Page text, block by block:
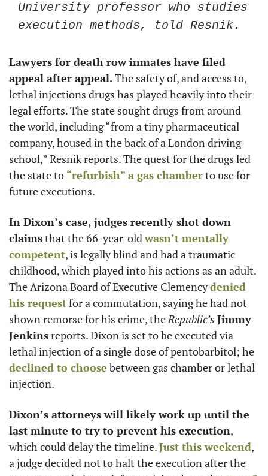
University professor who studies
execution methods, told Resnik.
Lawyers for death row inmates have filed
appeal after appeal. The safety of, and access to,
lethal injections drugs has played heavily into their
legal efforts. The state sought drugs from around
the world, including “from a tiny pharmaceutical
company, housed in the back of a London driving
school,” Resnik reports. The quest for the drugs led
the state to “refurbish” a gas chamber to use for
future executions.
In Dixon’s case, judges recently shot down
claims that the 66-year-old wasn’t mentally
competent, is legally blind and had a traumatic
childhood, which played into his actions as an adult.
The Arizona Board of Executive Clemency denied
his request for a commutation, saying he had not
shown remorse for his crime, the Republic’s Jimmy
Jenkins reports. Dixon is set to be executed via
declined to choose between gas chamber or lethal
injection.
Dixon’s attorneys will likely work up until the
last minute to try to prevent his execution,
which could delay the timeline. Just this weekend,
a judge decided not to halt the execution after the